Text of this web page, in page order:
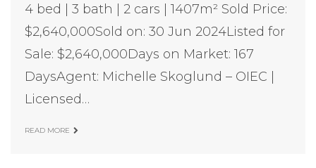
4 bed | 3 bath | 2 cars | 1407m² Sold Price:
$2,640,000Sold on: 30 Jun 2024Listed for
Sale: $2,640,000Days on Market: 167
DaysAgent: Michelle Skoglund – OIEC |
Licensed…
READ MORE